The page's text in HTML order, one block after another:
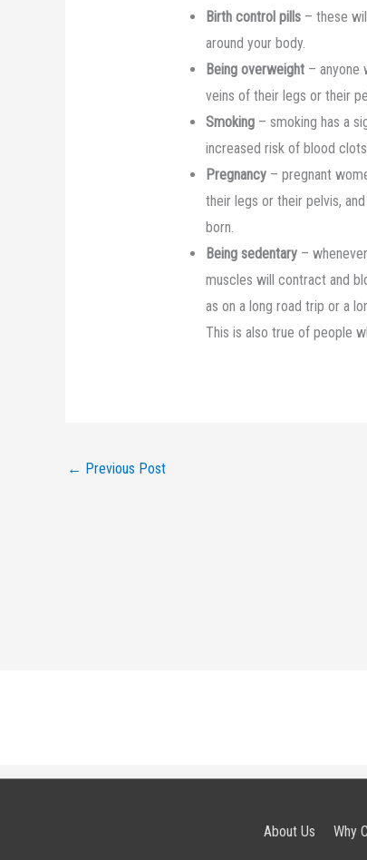
Birth control pills– these
around your body.
Being overweight– anyone
veins of their legs or their
Smoking– smoking has a
increased risk of blood
Pregnancy– pregnant
their legs or their pelvis,
born.
Being sedentary–
muscles will contract and
as on a long road trip or a
This is also true of people
← Previous Post
About Us Why